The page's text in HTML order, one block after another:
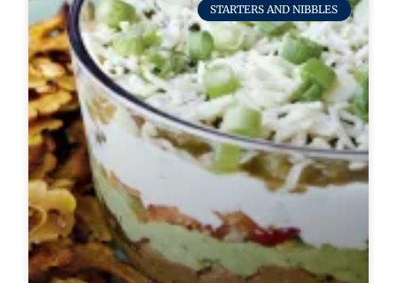
STARTERS AND NIBBLES